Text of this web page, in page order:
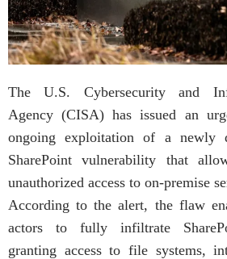
The U.S. Cybersecurity and
Agency (CISA) has issued an
ongoing exploitation of a newly
SharePoint vulnerability that
unauthorized access to on-premise
According to the alert, the flaw
actors to fully infiltrate
granting access to file systems,